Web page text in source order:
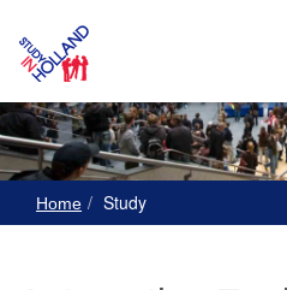
Home Study